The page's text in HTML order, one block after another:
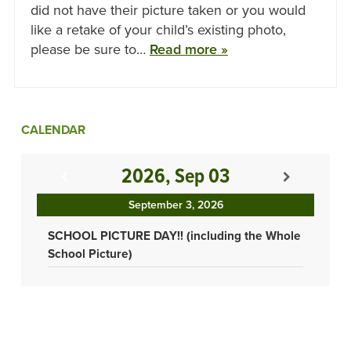
did not have their picture taken or you would
like a retake of your child’s existing photo,
please be sure to… Read more »
CALENDAR
2026, Sep 03
September 3, 2026
SCHOOL PICTURE DAY!! (including the Whole
School Picture)